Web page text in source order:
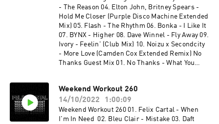
remix) 20. watermat - bullit 21. fred again - tate
(how i feel) 22. 070 shake - guilty conscience
(felix cartal remix) 23. felix cartal & elohim -
nothing good comes easy (felix cartal club edit)
24. volac x rosalia - bizcochito to the beat (felix
cartal mash) 25. san pacho - set me free 26. dod
- down under 27. mystery jets - two doors down
- The Reason 04. Elton John, Britney Spears -
Hold Me Closer (Purple Disco Machine Extended
Mix) 05. Flash - The Rhythm 06. Bonka - I Like It
07. BYNX - Higher 08. Dave Winnel - Fly Away 09.
Ivory - Feelin' (Club Mix) 10. Noizu x Secondcity
- More Love (Camden Cox Extended Remix) No
Thanks Guest Mix 01. No Thanks - What You
Going Up 05. No Thanks - House Every Weekend
06. No Thanks - Energy 07. No Thanks - Ratata
08. No Thanks - Bring It Back 09. Disco Lines -
Baby Girl (No Thanks Remix) 10. No Thanks &
Weekend Workout 260
14/10/2022
1:00:09
Weekend Workout 260 01. Felix Cartal - When
I'm In Need 02. Bleu Clair - Mistake 03. Daft